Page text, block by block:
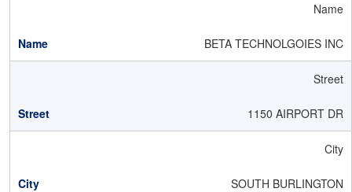
Name
BETA TECHNOLGOIES INC
Street
1150 AIRPORT DR
City
SOUTH BURLINGTON